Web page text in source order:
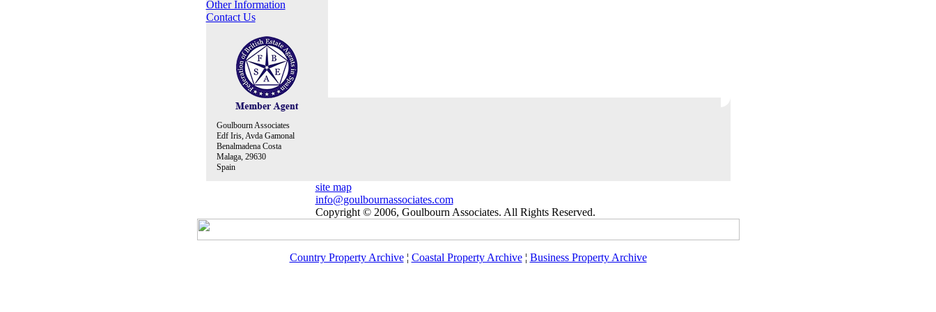
Other Information
Contact Us
Goulbourn Associates
Edf Iris, Avda Gamonal
Benalmadena Costa
Malaga, 29630
Spain
site map
info@goulbournassociates.com
Copyright © 2006, Goulbourn Associates. All Rights Reserved.
Country Property Archive¦ Coastal Property Archive¦ Business Property Archive